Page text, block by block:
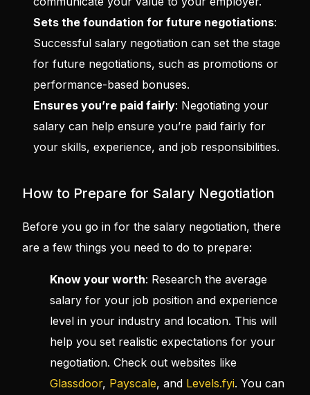
Sets the foundation for future negotiations:
Successful salary negotiation can set the stage
for future negotiations, such as promotions or
performance-based bonuses.
Ensures you’re paid fairly: Negotiating your
salary can help ensure you’re paid fairly for
your skills, experience, and job responsibilities.
How to Prepare for Salary Negotiation
Before you go in for the salary negotiation, there
are a few things you need to do to prepare:
Know your worth: Research the average
salary for your job position and experience
level in your industry and location. This will
help you set realistic expectations for your
negotiation. Check out websites like
Glassdoor, Payscale, and Levels.fyi. You can